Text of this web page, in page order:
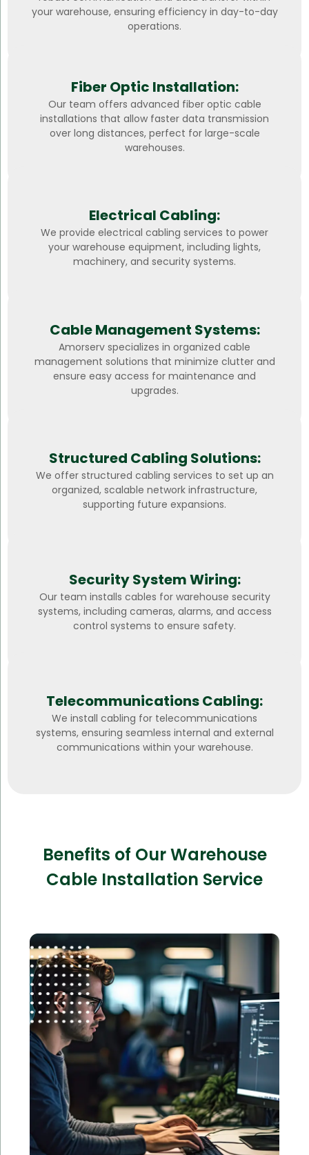
your warehouse, ensuring efficiency in day-to-day
operations.
Fiber Optic Installation:
Our team offers advanced fiber optic cable
installations that allow faster data transmission
over long distances, perfect for large-scale
warehouses.
Electrical Cabling:
We provide electrical cabling services to power
your warehouse equipment, including lights,
machinery, and security systems.
Cable Management Systems:
Amorserv specializes in organized cable
management solutions that minimize clutter and
ensure easy access for maintenance and
upgrades.
Structured Cabling Solutions:
We offer structured cabling services to set up an
organized, scalable network infrastructure,
supporting future expansions.
Security System Wiring:
Our team installs cables for warehouse security
systems, including cameras, alarms, and access
control systems to ensure safety.
Telecommunications Cabling:
We install cabling for telecommunications
systems, ensuring seamless internal and external
communications within your warehouse.
Benefits of Our Warehouse
Cable Installation Service